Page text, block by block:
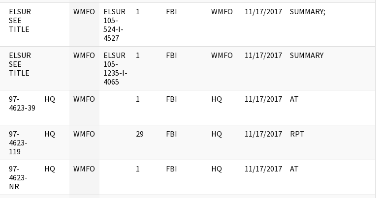
ELSUR
SEE
TITLE
WMFO
ELSUR
105-
524-I-
4527
1 FBI WMFO 11/17/2017 SUMMARY;
ELSUR
SEE
TITLE
WMFO
ELSUR
105-
1235-I-
4065
1 FBI WMFO 11/17/2017 SUMMARY
97-
4623-39
HQ WMFO 1 FBI HQ 11/17/2017 AT
97-
4623-
119
HQ WMFO 29 FBI HQ 11/17/2017 RPT
97-
4623-
NR
HQ WMFO 1 FBI HQ 11/17/2017 AT